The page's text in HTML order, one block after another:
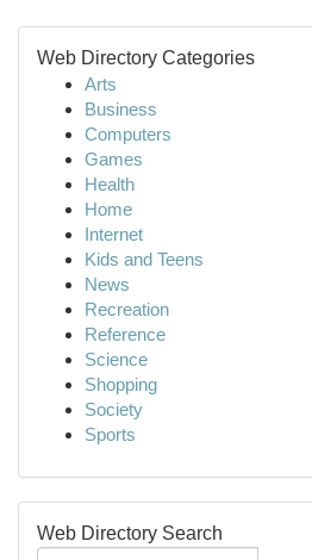
Web Directory Categories
Arts
Business
Computers
Games
Health
Home
Internet
Kids and Teens
News
Recreation
Reference
Science
Shopping
Society
Sports
Web Directory Search